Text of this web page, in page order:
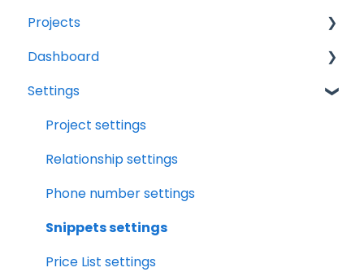
Home Screen
Projects
Drybook
Payments
Tasks
Clock
Scheduler
Notifications
Projects
Projects Overview
Basic Info Overview
Dates Overview
Timeline Overview
Financials Overview
Payment Requests Overview
Workbook Overview
Dashboard
Tasks
Status
Analytics
Reports
Leads
Settings
Project settings
Relationship settings
Phone number settings
Snippets settings
Price List settings